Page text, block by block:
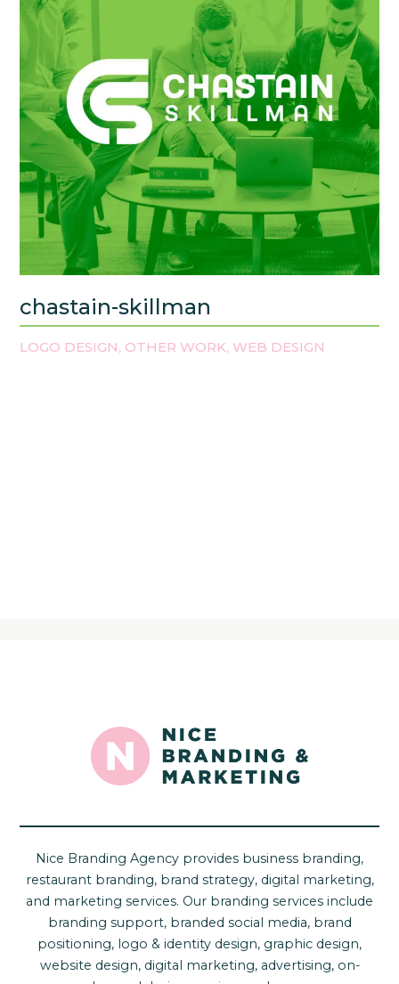
chastain-skillman
LOGO DESIGN, OTHER WORK, WEB DESIGN
Nice Branding Agency provides business branding,
restaurant branding, brand strategy, digital marketing,
and marketing services. Our branding services include
branding support, branded social media, brand
positioning, logo & identity design, graphic design,
website design, digital marketing, advertising, on-